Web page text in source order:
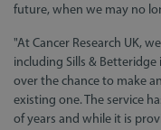
future, when we may no
"At Cancer Research UK,
including Sills &
over the chance to make
existing one. The service
of years and while it is